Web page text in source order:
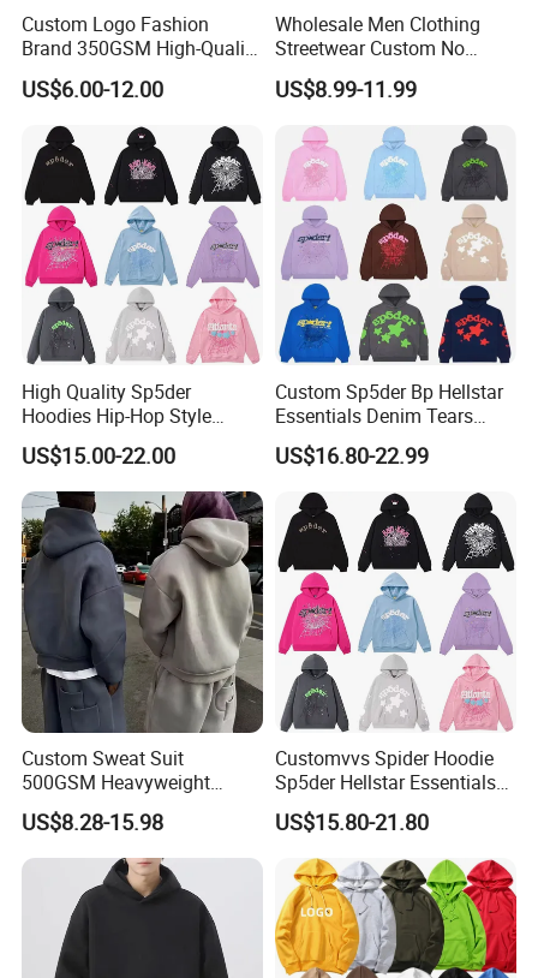
Custom Logo Fashion
Brand 350GSM High-Quality
Thickened Multi-Color Puff
Print Pullover Loose
Crewneck Men's Sweatshirt
Clothing
US$6.00-12.00
Wholesale Men Clothing
Streetwear Custom No
String Hoodie Blank
500GSM Cotton Terry
Fleece Pullover Hoody
Sweatshirts Oversized
Heavyweight Plain Blank
Hoodies
US$8.99-11.99
High Quality Sp5der
Hoodies Hip-Hop Style
Foam Printing Design
Pattern Letter Oversize Long
Sleeve Hoodies for Unisex
US$15.00-22.00
Custom Sp5der Bp Hellstar
Essentials Denim Tears
Hoodie OEM & Wholesale
From Manufacture
US$16.80-22.99
Custom Sweat Suit
500GSM Heavyweight
100%Cotton Blank Hoodies
Sweatpants Set Joggers
Track Suits Streetwear
Tracksuit for Men
Embroidery Logo
US$8.28-15.98
Customvvs Spider Hoodie
Sp5der Hellstar Essentials
Denim Tears Hoodie OEM
Wholesale From
Manufacture
US$15.80-21.80